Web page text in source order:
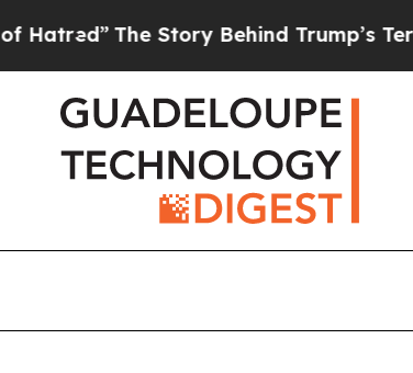
The Story Behind Trump’s Terrible